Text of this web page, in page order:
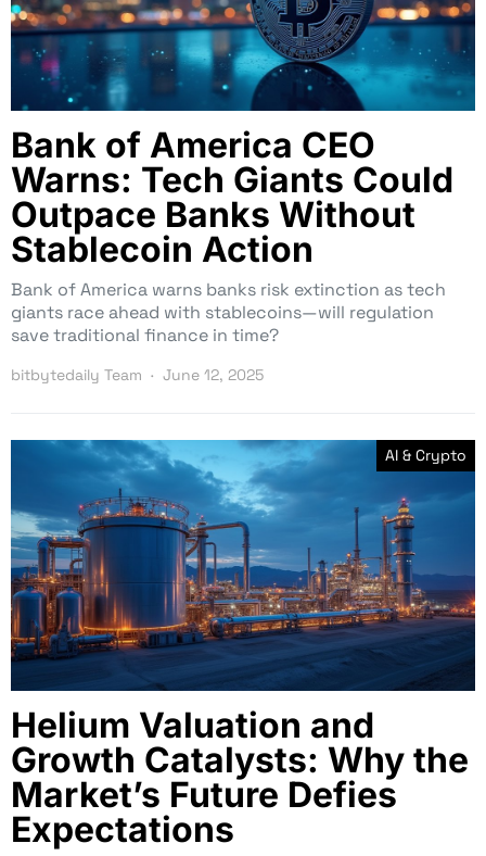
Bank of America CEO
Warns: Tech Giants Could
Outpace Banks Without
Stablecoin Action
Bank of America warns banks risk extinction as tech
giants race ahead with stablecoins—will regulation
save traditional finance in time?
bitbytedaily Team June 12, 2025
AI & Crypto
Helium Valuation and
Growth Catalysts: Why the
Market’s Future Defies
Expectations